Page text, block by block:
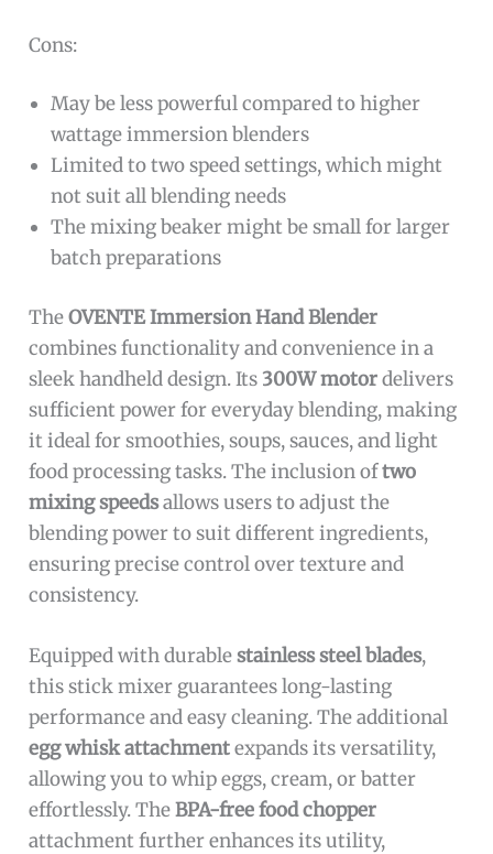
Cons:
May be less powerful compared to higher
wattage immersion blenders
Limited to two speed settings, which might
not suit all blending needs
The mixing beaker might be small for larger
batch preparations
TheOVENTE Immersion Hand Blender
combines functionality and convenience in a
sleek handheld design. Its 300W motordelivers
sufficient power for everyday blending, making
it ideal for smoothies, soups, sauces, and light
food processing tasks. The inclusion oftwo
mixing speedsallows users to adjust the
blending power to suit different ingredients,
ensuring precise control over texture and
consistency.
Equipped with durablestainless steel blades,
this stick mixer guarantees long-lasting
performance and easy cleaning. The additional
egg whisk attachmentexpands its versatility,
allowing you to whip eggs, cream, or batter
effortlessly. TheBPA-free food chopper
attachment further enhances its utility,